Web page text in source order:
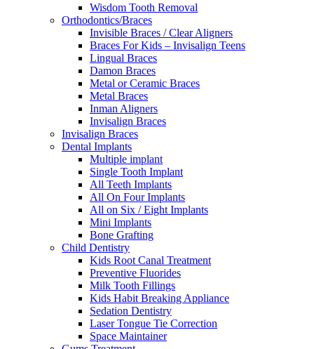
Wisdom Tooth Removal
Orthodontics/Braces
Invisible Braces / Clear Aligners
Braces For Kids – Invisalign Teens
Lingual Braces
Damon Braces
Metal or Ceramic Braces
Metal Braces
Inman Aligners
Invisalign Braces
Invisalign Braces
Dental Implants
Multiple implant
Single Tooth Implant
All Teeth Implants
All On Four Implants
All on Six / Eight Implants
Mini Implants
Bone Grafting
Child Dentistry
Kids Root Canal Treatment
Preventive Fluorides
Milk Tooth Fillings
Kids Habit Breaking Appliance
Sedation Dentistry
Laser Tongue Tie Correction
Space Maintainer